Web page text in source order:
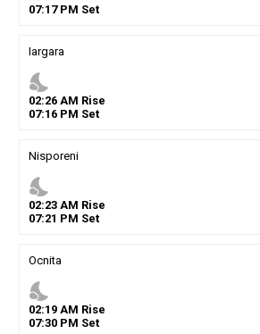
07:17PM Set
Iargara
nights_stay
02:26AM Rise
07:16PM Set
Nisporeni
nights_stay
02:23AM Rise
07:21 PM Set
Ocnita
nights_stay
02:19AM Rise
07:30PM Set